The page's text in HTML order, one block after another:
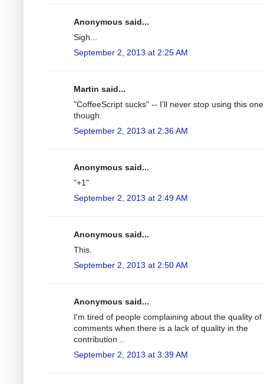
Anonymous said...
Sigh...
September 2, 2013 at 2:25 AM
Martin said...
"CoffeeScript sucks" -- I'll never stop using this one
though.
September 2, 2013 at 2:36 AM
Anonymous said...
"+1"
September 2, 2013 at 2:49 AM
Anonymous said...
This.
September 2, 2013 at 2:50 AM
Anonymous said...
I'm tired of people complaining about the quality of
comments when there is a lack of quality in the
contribution ..
September 2, 2013 at 3:39 AM